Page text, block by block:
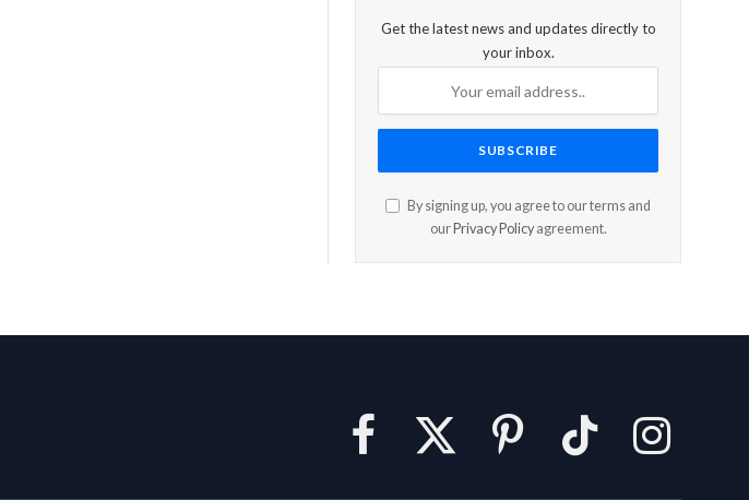
Get the latest news and updates directly to
your inbox.
By signing up, you agree to our terms and
our Privacy Policyagreement.
Facebook X
Pinterest TikTok Instagram